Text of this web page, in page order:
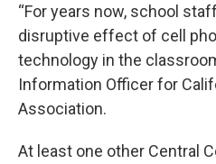
“For years now, school
disruptive effect of cell
technology in the
Information Officer for
Association.
At least one other Central